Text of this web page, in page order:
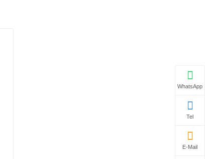
WhatsApp
Tel
E-Mail